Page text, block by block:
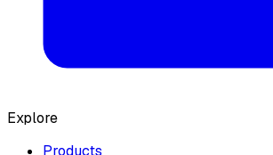
Explore
Products